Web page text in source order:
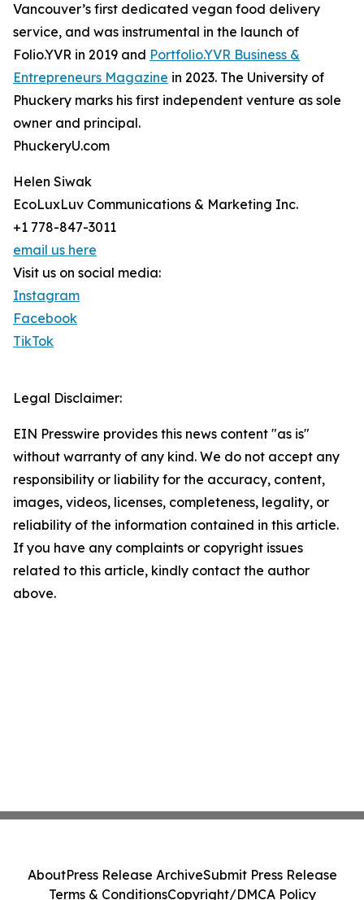
Vancouver’s first dedicated vegan food delivery
service, and was instrumental in the launch of
Folio.YVR in 2019 and Portfolio.YVR Business &
Entrepreneurs Magazine in 2023. The University of
Phuckery marks his first independent venture as sole
owner and principal.
PhuckeryU.com
Helen Siwak
EcoLuxLuv Communications & Marketing Inc.
+1 778-847-3011
email us here
Visit us on social media:
Instagram
Facebook
TikTok
Legal Disclaimer:
EIN Presswire provides this news content "as is"
without warranty of any kind. We do not accept any
responsibility or liability for the accuracy, content,
images, videos, licenses, completeness, legality, or
reliability of the information contained in this article.
If you have any complaints or copyright issues
related to this article, kindly contact the author
above.
AboutPress Release ArchiveSubmit Press Release
Terms & ConditionsCopyright/DMCA Policy